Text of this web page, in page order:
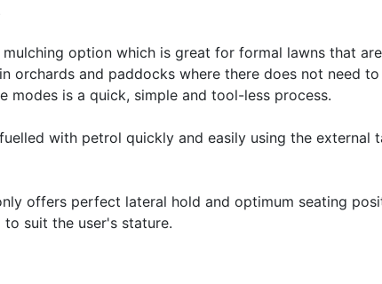
option which is great for formal lawns that
orchards and paddocks where there does not need
modes is a quick, simple and tool-less process.
with petrol quickly and easily using the
offers perfect lateral hold and optimum seating
suit the user's stature.